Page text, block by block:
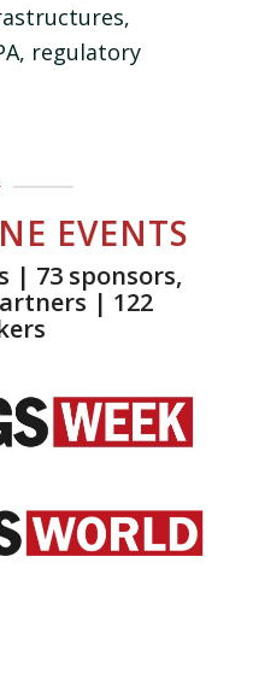
regulatory
EVENTS
| 73 sponsors,
| 122